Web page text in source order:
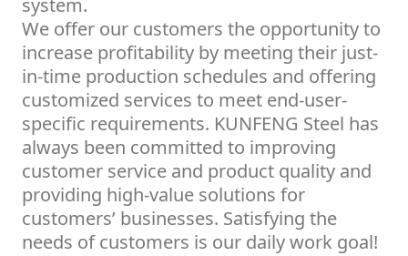
system.
We offer our customers the opportunity to
increase profitability by meeting their just-
in-time production schedules and offering
customized services to meet end-user-
specific requirements. KUNFENG Steel has
always been committed to improving
customer service and product quality and
providing high-value solutions for
customers’ businesses. Satisfying the
needs of customers is our daily work goal!